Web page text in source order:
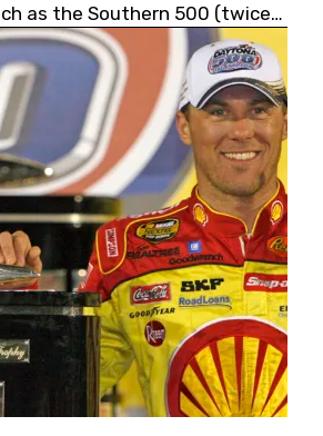
as the Southern 500 (twice)
600 (twice).